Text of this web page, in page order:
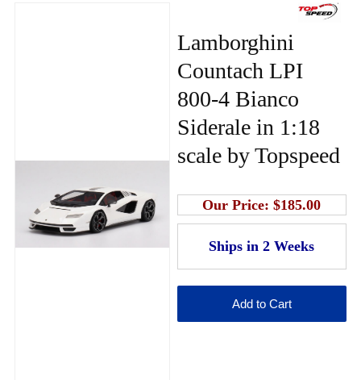
Lamborghini
Countach LPI
800-4 Bianco
Siderale in 1:18
scale by Topspeed
Our Price:$185.00